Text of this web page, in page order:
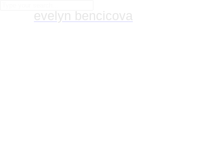
evelyn bencicova